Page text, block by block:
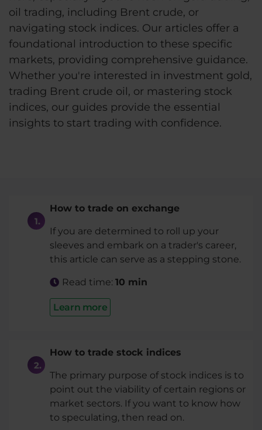
oil trading, including Brent crude, or
navigating stock indices. Our articles offer a
foundational introduction to these specific
markets, providing comprehensive guidance.
Whether you're interested in investment gold,
trading Brent crude oil, or mastering stock
indices, our guides provide the essential
insights to start trading with confidence.
How to trade on exchange
If you are determined to roll up your
sleeves and embark on a trader's career,
this article can serve as a stepping stone.
Read time: 10 min
Learn more
How to trade stock indices
The primary purpose of stock indices is to
point out the viability of certain regions or
market sectors. If you want to know how
to speculating, then read on.